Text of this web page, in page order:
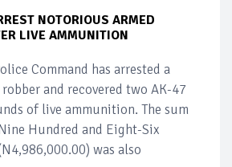
NOTORIOUS ARMED
LIVE AMMUNITION
Command has arrested a
and recovered two AK-47
of live ammunition. The sum
Hundred and Eight-Six
was also